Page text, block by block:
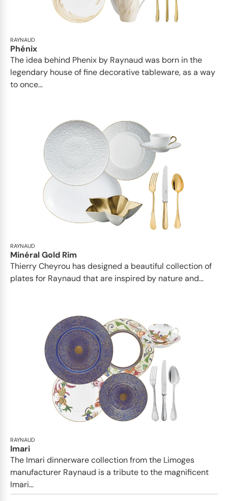
RAYNAUD
Phénix
The idea behind Phenix by Raynaud was born in the
legendary house of fine decorative tableware, as a way
to once...
RAYNAUD
Minéral Gold Rim
Thierry Cheyrou has designed a beautiful collection of
plates for Raynaud that are inspired by nature and...
RAYNAUD
Imari
The Imari dinnerware collection from the Limoges
manufacturer Raynaud is a tribute to the magnificent
Imari...